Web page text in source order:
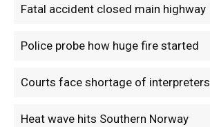
Fatal accident closed main highway
Police probe how huge fire started
Courts face shortage of interpreters
Heat wave hits Southern Norway